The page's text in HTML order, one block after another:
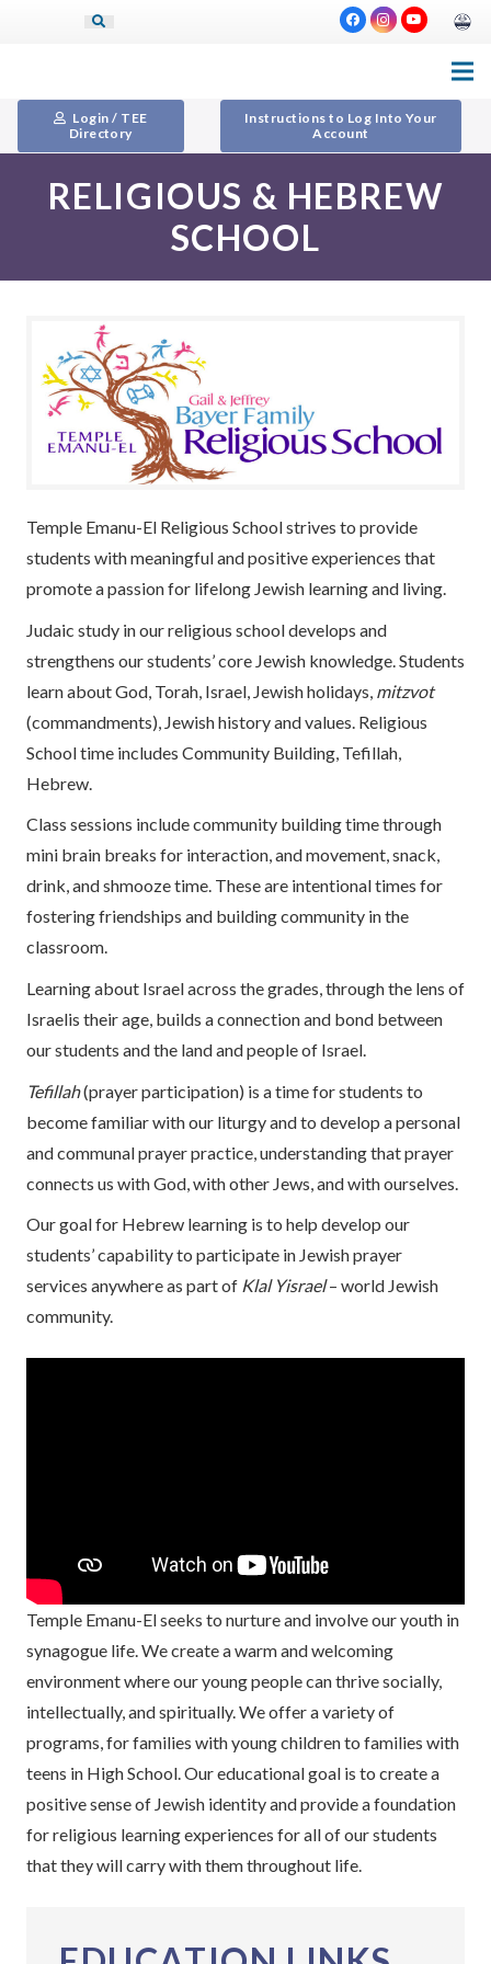
Login / TEE
Directory
Instructions to Log Into Your
Account
RELIGIOUS & HEBREW
SCHOOL
Temple Emanu-El Religious School strives to provide
students with meaningful and positive experiences that
promote a passion for lifelong Jewish learning and living.
Judaic study in our religious school develops and
strengthens our students’ core Jewish knowledge. Students
learn about God, Torah, Israel, Jewish holidays, mitzvot
(commandments), Jewish history and values. Religious
School time includes Community Building, Tefillah,
Hebrew.
Class sessions include community building time through
mini brain breaks for interaction, and movement, snack,
drink, and shmooze time. These are intentional times for
fostering friendships and building community in the
classroom.
Learning about Israel across the grades, through the lens of
Israelis their age, builds a connection and bond between
our students and the land and people of Israel.
Tefillah(prayer participation) is a time for students to
become familiar with our liturgy and to develop a personal
and communal prayer practice, understanding that prayer
connects us with God, with other Jews, and with ourselves.
Our goal for Hebrew learning is to help develop our
students’ capability to participate in Jewish prayer
services anywhere as part of Klal Yisrael– world Jewish
community.
Temple Emanu-El seeks to nurture and involve our youth in
synagogue life. We create a warm and welcoming
environment where our young people can thrive socially,
intellectually, and spiritually. We offer a variety of
programs, for families with young children to families with
teens in High School. Our educational goal is to create a
positive sense of Jewish identity and provide a foundation
for religious learning experiences for all of our students
that they will carry with them throughout life.